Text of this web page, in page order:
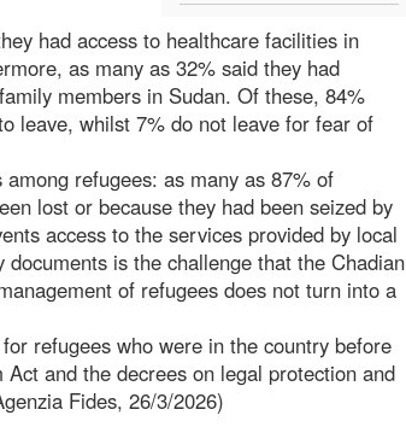
had access to healthcare facilities in
as many as 32% said they had
members in Sudan. Of these, 84%
leave, whilst 7% do not leave for fear of
refugees: as many as 87% of
lost or because they had been seized by
access to the services provided by local
is the challenge that the Chadian
of refugees does not turn into a
refugees who were in the country before
and the decrees on legal protection and
Fides, 26/3/2026)